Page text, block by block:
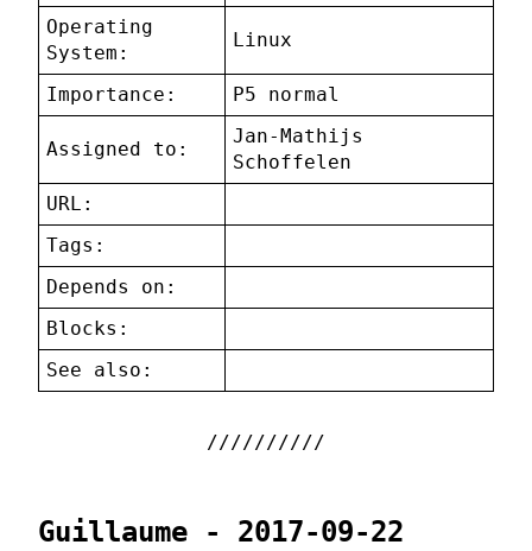
Operating
System:
Linux
Importance: P5 normal
Assigned to:
Jan-Mathijs
Schoffelen
URL:
Tags:
Depends on:
Blocks:
See also:
Guillaume - 2017-09-22